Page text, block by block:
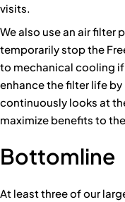
visits.
We also use an air filter
temporarily stop the
to mechanical cooling
enhance the filter life
continuously looks at
maximize benefits to
Bottomline
At least three of our